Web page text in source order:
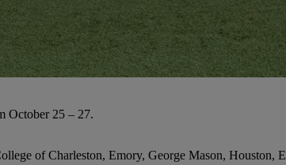
October 25 – 27.
of Charleston, Emory, George Mason,